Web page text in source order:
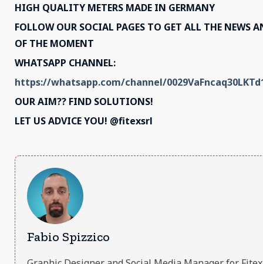
HIGH QUALITY METERS MADE IN GERMANY
FOLLOW OUR SOCIAL PAGES TO GET ALL THE NEWS
OF THE MOMENT
WHATSAPP CHANNEL:
https://whatsapp.com/channel/
OUR AIM?? FIND SOLUTIONS!
LET US ADVICE YOU! @fitexsrl
Fabio Spizzico